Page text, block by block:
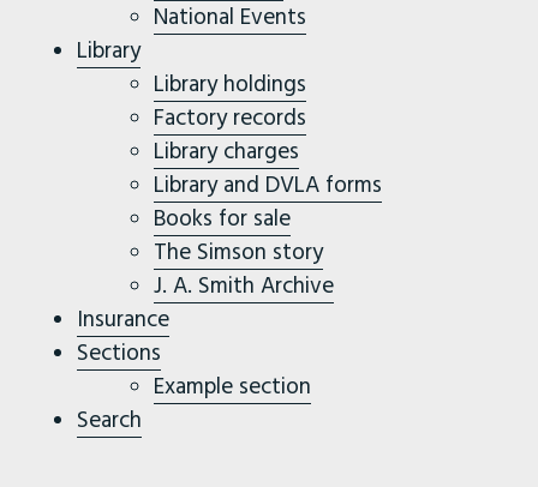
National Events
Library
Library holdings
Factory records
Library charges
Library and DVLA forms
Books for sale
The Simson story
J. A. Smith Archive
Insurance
Sections
Example section
Search